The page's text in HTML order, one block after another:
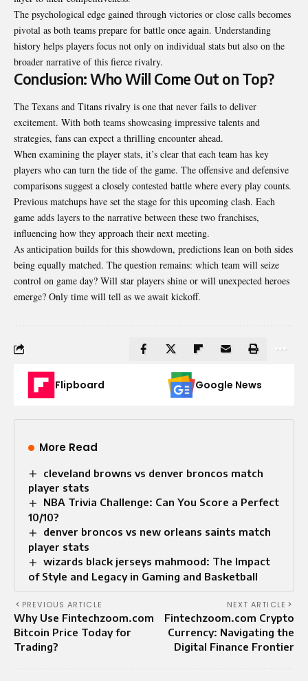
The psychological edge gained through victories or close calls becomes
pivotal as both teams prepare for battle once again. Understanding
history helps players focus not only on individual stats but also on the
broader narrative of this fierce rivalry.
Conclusion: Who Will Come Out on Top?
The Texans and Titans rivalry is one that never fails to deliver
excitement. With both teams showcasing impressive talents and
strategies, fans can expect a thrilling encounter ahead.
When examining the player stats, it’s clear that each team has key
players who can turn the tide of the game. The offensive and defensive
comparisons suggest a closely contested battle where every play counts.
Previous matchups have set the stage for this upcoming clash. Each
game adds layers to the narrative between these two franchises,
influencing how they approach their next meeting.
As anticipation builds for this showdown, predictions lean on both sides
being equally matched. The question remains: which team will seize
control on game day? Will star players shine or will unexpected heroes
emerge? Only time will tell as we await kickoff.
Flipboard Google News
More Read
cleveland browns vs denver broncos match
player stats
NBA Trivia Challenge: Can You Score a Perfect
10/10?
denver broncos vs new orleans saints match
player stats
wizards black jerseys mahmood: The Impact
of Style and Legacy in Gaming and Basketball
PREVIOUS ARTICLE
Why Use Fintechzoom.com
Bitcoin Price Today for
Trading?
NEXT ARTICLE
Fintechzoom.com Crypto
Currency: Navigating the
Digital Finance Frontier